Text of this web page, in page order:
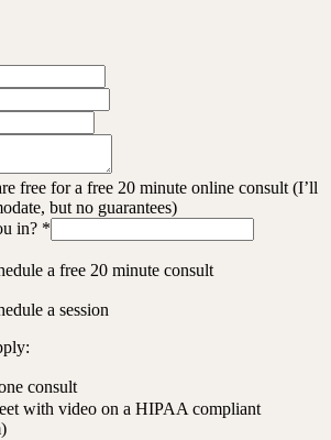
free for a free 20 minute online consult (I’ll
but no guarantees)
in? *
a free 20 minute consult
a session
consult
with video on a HIPAA compliant